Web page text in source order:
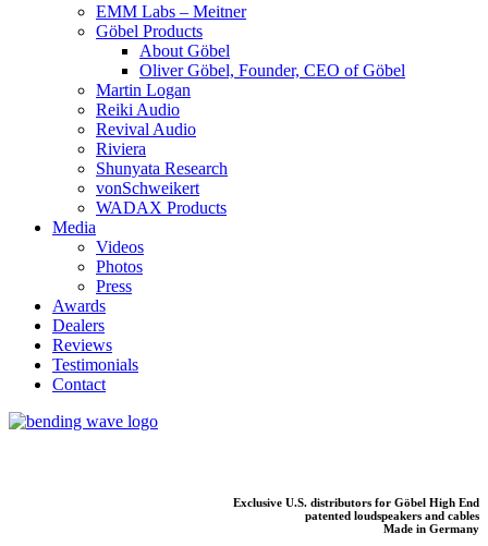
EMM Labs – Meitner
Göbel Products
About Göbel
Oliver Göbel, Founder, CEO of Göbel
Martin Logan
Reiki Audio
Revival Audio
Riviera
Shunyata Research
vonSchweikert
WADAX Products
Media
Videos
Photos
Press
Awards
Dealers
Reviews
Testimonials
Contact
Exclusive U.S. distributors for Göbel High End
patented loudspeakers and cables
Made in Germany